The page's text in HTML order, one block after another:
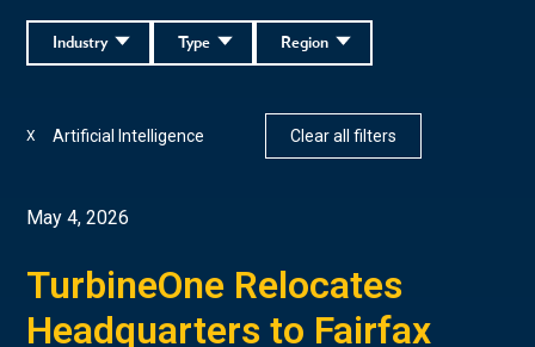
Region
Type
Industry
Artificial Intelligence
X Clear all filters
May 4, 2026
TurbineOne Relocates
Headquarters to Fairfax